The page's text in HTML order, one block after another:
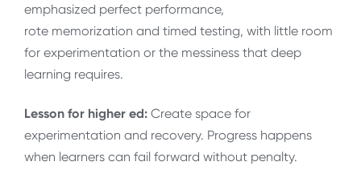
emphasized perfect performance,
rote memorization and timed testing, with little room
for experimentation or the messiness that deep
learning requires.
Lesson for higher ed: Create space for
experimentation and recovery. Progress happens
when learners can fail forward without penalty.